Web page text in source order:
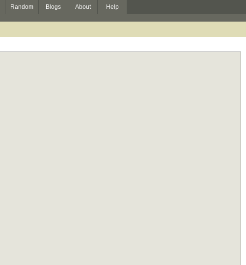
Random Blogs About Help